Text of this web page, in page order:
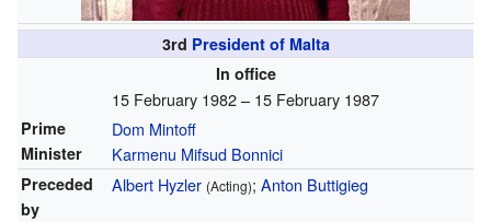
3rd President of Malta
In office
15 February 1982 – 15 February 1987
Prime
Minister
Dom Mintoff
Karmenu Mifsud Bonnici
Preceded
by
Albert Hyzler (Acting); Anton Buttigieg